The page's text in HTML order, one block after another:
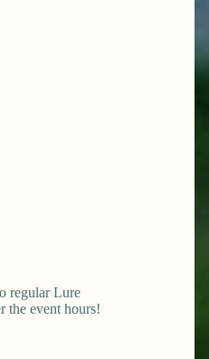
regular Lure
the event hours!